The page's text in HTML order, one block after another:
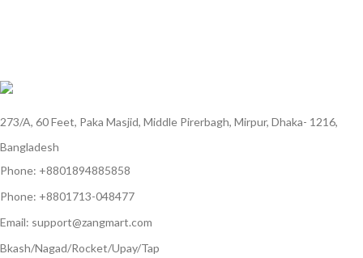
273/A, 60 Feet, Paka Masjid, Middle Pirerbagh, Mirpur, Dhaka- 1216,
Bangladesh
Phone: +8801894885858
Phone: +8801713-048477
Email: support@zangmart.com
Bkash/Nagad/Rocket/Upay/Tap